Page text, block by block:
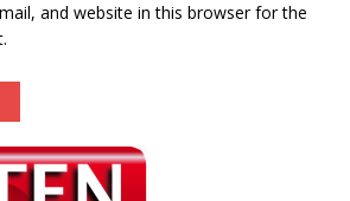
and website in this browser for the